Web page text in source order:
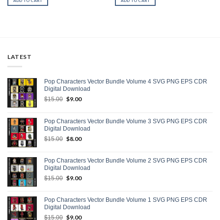
LATEST
Pop Characters Vector Bundle Volume 4 SVG PNG EPS CDR
Digital Download
$15.00 Original
$15.00.
$9.00Current
$9.00.
Pop Characters Vector Bundle Volume 3 SVG PNG EPS CDR
Digital Download
$15.00 Original
$15.00.
$8.00Current
$8.00.
Pop Characters Vector Bundle Volume 2 SVG PNG EPS CDR
Digital Download
$15.00 Original
$15.00.
$9.00Current
$9.00.
Pop Characters Vector Bundle Volume 1 SVG PNG EPS CDR
Digital Download
$15.00 Original
$9.00Current